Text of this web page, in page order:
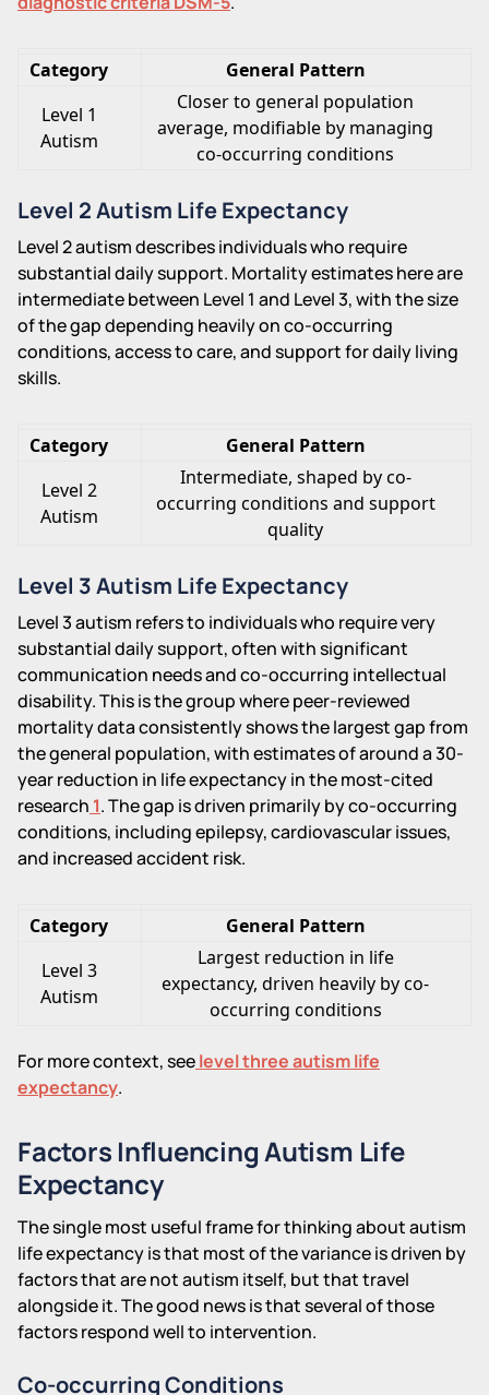
Category
General Pattern
Level 1
Autism
Closer to general population
average, modifiable by managing
co-occurring conditions
Level 2 Autism Life Expectancy
Level 2 autism describes individuals who require
substantial daily support. Mortality estimates here are
intermediate between Level 1 and Level 3, with the size
of the gap depending heavily on co-occurring
conditions, access to care, and support for daily living
skills.
Category
General Pattern
Level 2
Autism
Intermediate, shaped by co-
occurring conditions and support
quality
Level 3 Autism Life Expectancy
Level 3 autism refers to individuals who require very
substantial daily support, often with significant
communication needs and co-occurring intellectual
disability. This is the group where peer-reviewed
mortality data consistently shows the largest gap from
the general population, with estimates of around a 30-
year reduction in life expectancy in the most-cited
research 1. The gap is driven primarily by co-occurring
conditions, including epilepsy, cardiovascular issues,
and increased accident risk.
Category
General Pattern
Level 3
Autism
Largest reduction in life
expectancy, driven heavily by co-
occurring conditions
For more context, seelevel three autism life
expectancy.
Factors Influencing Autism Life
Expectancy
The single most useful frame for thinking about autism
life expectancy is that most of the variance is driven by
factors that are not autism itself, but that travel
alongside it. The good news is that several of those
factors respond well to intervention.
Co-occurring Conditions